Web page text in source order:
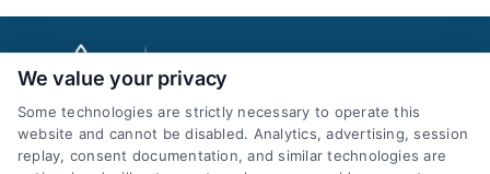
We value your privacy
Some technologies are strictly necessary to operate this
website and cannot be disabled. Analytics, advertising, session
replay, consent documentation, and similar technologies are